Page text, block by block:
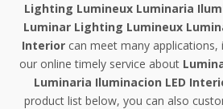
Lighting Lumineux Luminaria
Luminar Lighting Lumineux
Interiorcan meet many applications,
our online timely service about
Luminaria Iluminacion LED
product list below, you can also